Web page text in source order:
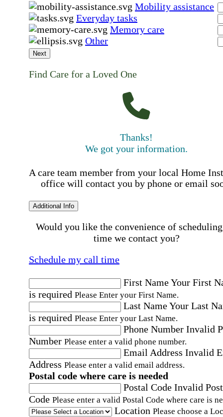
Mobility assistance
Everyday tasks
Memory care
Other
Next
Find Care for a Loved One
Thanks!
We got your information.
A care team member from your local Home
office will contact you by phone or email
Additional Info
Would you like the convenience of
time we contact you?
Schedule my call time
First NameYour First
is required Please Enter your First Name.
Last NameYour Last
is required Please Enter your Last Name.
Phone Number Invalid
Number Please enter a valid phone number.
Email Address Invalid
Address Please enter a valid email address.
Postal code where care is needed
Postal Code Invalid
Code Please enter a valid Postal Code where care is
Location Please choose a